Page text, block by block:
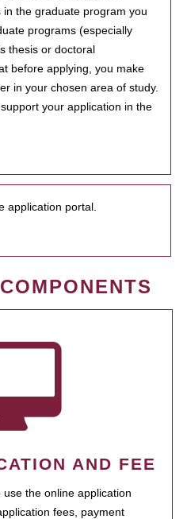
the graduate program you
programs (especially
thesis or doctoral
before applying, you make
in your chosen area of study.
your application in the
application portal.
AND FEE
the online application
fees, payment